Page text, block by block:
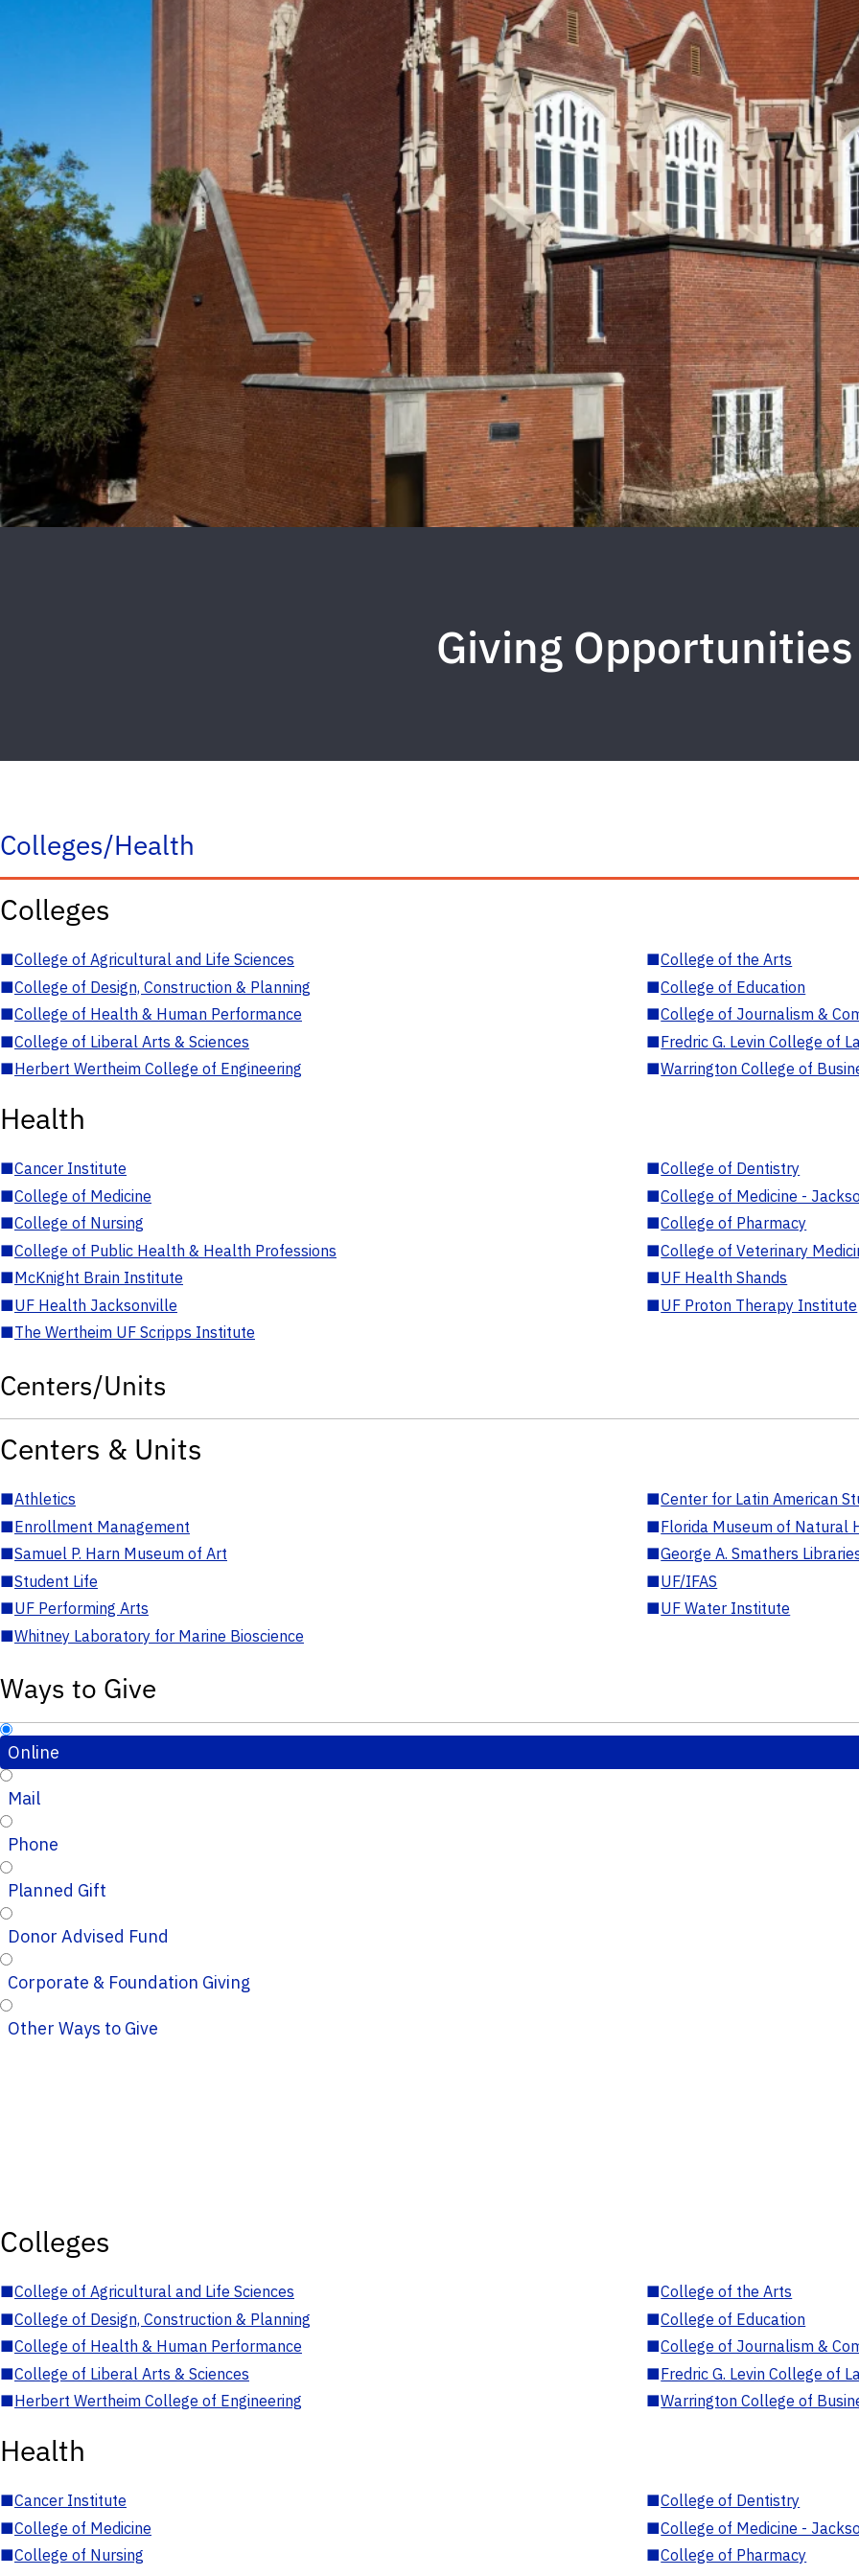
Giving Opportunities
Colleges/Health
Colleges
■College of Agricultural and Life Sciences ■College of the Arts
■College of Design, Construction & Planning ■College of Education
■College of Health & Human Performance ■College of Journalism &
■College of Liberal Arts & Sciences ■Fredric G. Levin College of
■Herbert Wertheim College of Engineering ■Warrington College of
Health
■Cancer Institute ■College of Dentistry
■College of Medicine ■College of Medicine -
■College of Nursing ■College of Pharmacy
■College of Public Health & Health Professions ■College of Veterinary
■McKnight Brain Institute ■UF Health Shands
■UF Health Jacksonville ■UF Proton Therapy Institute
■The Wertheim UF Scripps Institute
Centers/Units
Centers & Units
■Athletics ■Center for Latin American
■Enrollment Management ■Florida Museum of Natural
■Samuel P. Harn Museum of Art ■George A. Smathers
■Student Life ■UF/IFAS
■UF Performing Arts ■UF Water Institute
■Whitney Laboratory for Marine Bioscience
Ways to Give
Online
Mail
Phone
Planned Gift
Donor Advised Fund
Corporate & Foundation Giving
Other Ways to Give
Colleges
■College of Agricultural and Life Sciences ■College of the Arts
■College of Design, Construction & Planning ■College of Education
■College of Health & Human Performance ■College of Journalism &
■College of Liberal Arts & Sciences ■Fredric G. Levin College of
■Herbert Wertheim College of Engineering ■Warrington College of
Health
■Cancer Institute ■College of Dentistry
■College of Medicine ■College of Medicine -
■College of Nursing ■College of Pharmacy